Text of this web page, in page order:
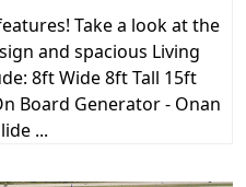
Take a look at the
and spacious Living
8ft Wide 8ft Tall 15ft
Board Generator - Onan
...